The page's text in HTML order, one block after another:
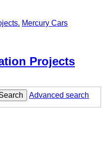
Mercury Cars
Projects
Advanced search